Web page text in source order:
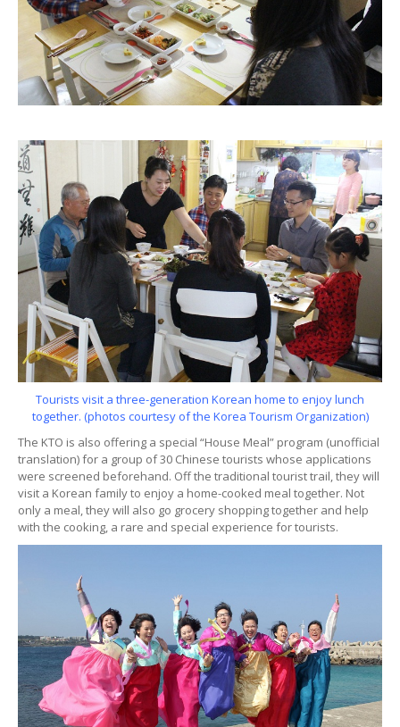
Tourists visit a three-generation Korean home to enjoy lunch
together. (photos courtesy of the Korea Tourism Organization)
The KTO is also offering a special “House Meal” program (unofficial
translation) for a group of 30 Chinese tourists whose applications
were screened beforehand. Off the traditional tourist trail, they will
visit a Korean family to enjoy a home-cooked meal together. Not
only a meal, they will also go grocery shopping together and help
with the cooking, a rare and special experience for tourists.